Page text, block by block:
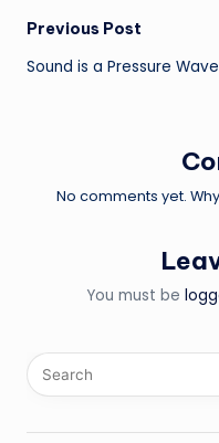
Post
navigation
Previous Post
Sound is a Pressure Wave
No comments yet.
You must be